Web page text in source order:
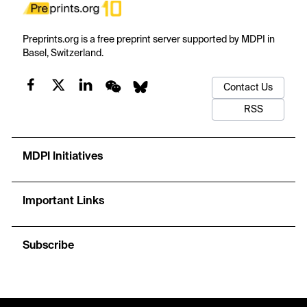
Preprints.org is a free preprint server supported by MDPI in
Basel, Switzerland.
Contact Us
RSS
MDPI Initiatives
Important Links
Subscribe